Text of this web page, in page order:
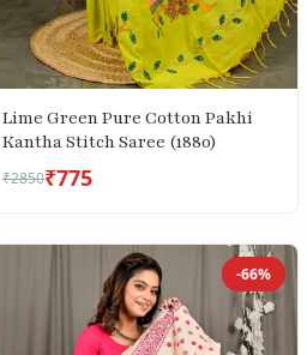
Lime Green Pure Cotton Pakhi
Kantha Stitch Saree (1880)
₹2850₹775
-66%